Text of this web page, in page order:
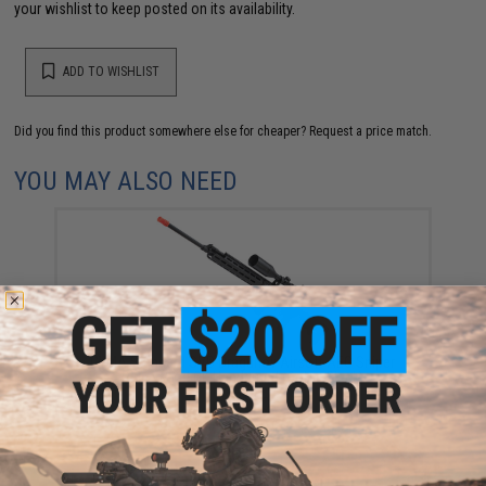
your wishlist to keep posted on its availability.
ADD TO WISHLIST
Did you find this product somewhere else for cheaper? Request a price match.
YOU MAY ALSO NEED
CYMA Standard SVD Dragunov Airsoft AEG Sniper
Rifle w/ M-LOK Handguard (Color: Black)
$299.00